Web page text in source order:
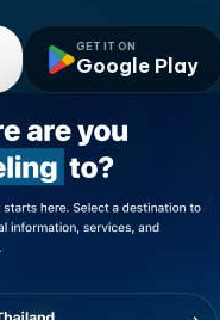
GET IT ON
Google Play